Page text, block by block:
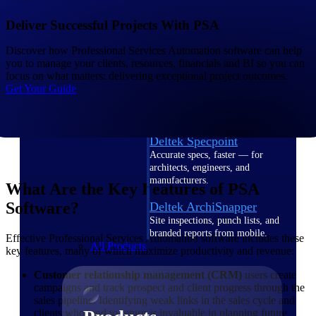
One QMS for quality, shop
Deltek Project
Information Management
Deltek Specpoint
Accurate specs, faster — for
architects, engineers, and
manufacturers.
Deltek ArchiSnapper
Site inspections, punch lists, and
branded reports from mobile.
All Products
Deliver Successful Projects With PSA
Discover how Professional Services Automation software can help
you to manage your clients, resources, financials and BI so you can
focus on what matters: delivering exceptional project outcomes.
Get Your Guide
What Are the Key Features of PSA
Software?
Effective Professional Services Automation software includes these
key features, many of which maximize productivity and revenue:
Customer relationship management (CRM) users create
campaigns and track prospect and client progress through the
sales pipeline. Identifying weak links in the sales cycle and
clients who tend to return is invaluable in planning future